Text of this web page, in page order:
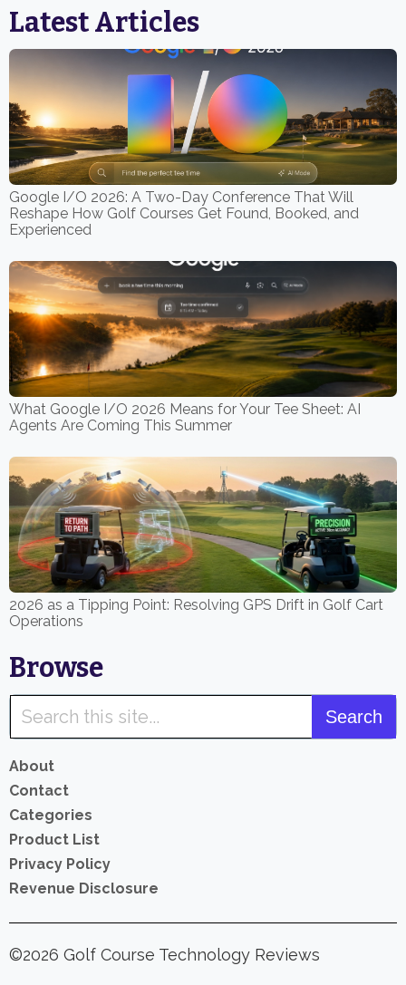
Latest Articles
Google I/O 2026: A Two-Day Conference That Will
Reshape How Golf Courses Get Found, Booked, and
Experienced
What Google I/O 2026 Means for Your Tee Sheet: AI
Agents Are Coming This Summer
2026 as a Tipping Point: Resolving GPS Drift in Golf Cart
Operations
Browse
About
Contact
Categories
Product List
Privacy Policy
Revenue Disclosure
©2026 Golf Course Technology Reviews